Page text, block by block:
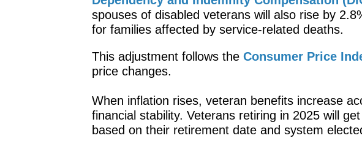
spouses of disabled veterans will also rise by
for families affected by service-related deaths.​
This adjustment follows the Consumer Price
price changes.
When inflation rises, veteran benefits increase
financial stability. Veterans retiring in 2025 will
based on their retirement date and system